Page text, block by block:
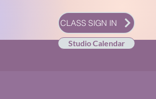
CLASS SIGN IN
Studio Calendar